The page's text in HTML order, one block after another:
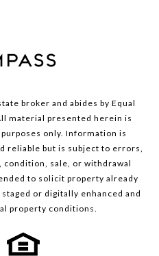
broker and abides by Equal
material presented herein is
only. Information is
reliable but is subject to errors,
condition, sale, or withdrawal
to solicit property already
or digitally enhanced and
property conditions.